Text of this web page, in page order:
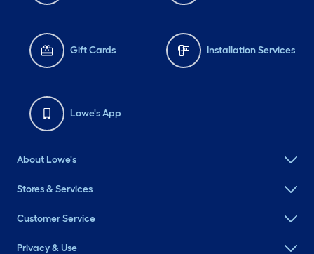
Gift Cards Installation Services
Lowe's App
About Lowe's
Stores & Services
Customer Service
Privacy & Use